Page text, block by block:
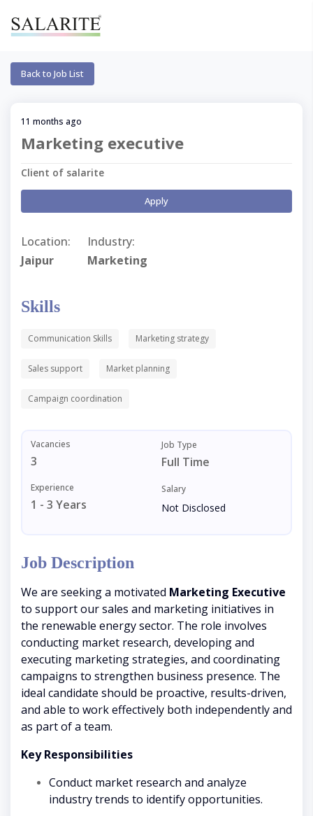
Back to Job List
11 months ago
Marketing executive
Client of salarite
Apply
Location:
Jaipur
Industry:
Marketing
Skills
Communication Skills Marketing strategy
Sales support Market planning
Campaign coordination
Vacancies
3
Job Type
Full Time
Experience
1 - 3 Years
Salary
Not Disclosed
Job Description
We are seeking a motivated Marketing Executive
to support our sales and marketing initiatives in
the renewable energy sector. The role involves
conducting market research, developing and
executing marketing strategies, and coordinating
campaigns to strengthen business presence. The
ideal candidate should be proactive, results-driven,
and able to work effectively both independently and
as part of a team.
Key Responsibilities
Conduct market research and analyze
industry trends to identify opportunities.